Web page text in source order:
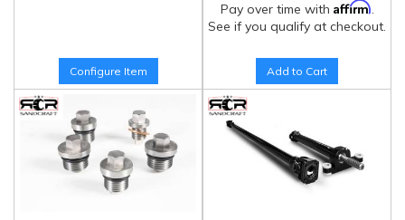
Configure Item
Pay over time with Affirm.
See if you qualify at checkout.
Add to Cart